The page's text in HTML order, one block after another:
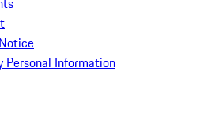
Personal Information